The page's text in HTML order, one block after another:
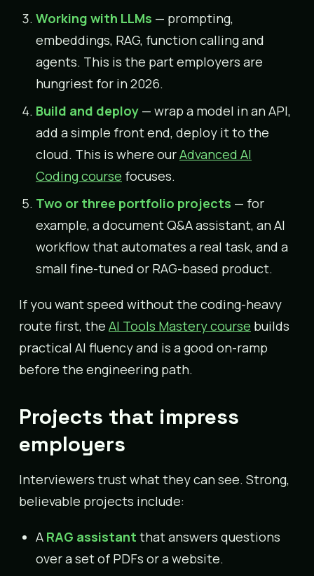
Working with LLMs — prompting,
embeddings, RAG, function calling and
agents. This is the part employers are
hungriest for in 2026.
Build and deploy — wrap a model in an API,
add a simple front end, deploy it to the
cloud. This is where ourAdvanced AI
Coding course focuses.
Two or three portfolio projects — for
example, a document Q&A assistant, an AI
workflow that automates a real task, and a
small fine-tuned or RAG-based product.
If you want speed without the coding-heavy
route first, the AI Tools Mastery course builds
practical AI fluency and is a good on-ramp
before the engineering path.
Projects that impress
employers
Interviewers trust what they can see. Strong,
believable projects include:
A RAG assistant that answers questions
over a set of PDFs or a website.